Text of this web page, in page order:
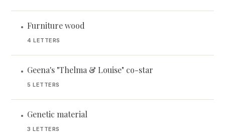
• Furniture wood
4 LETTERS
• Geena's "Thelma & Louise" co-star
5 LETTERS
• Genetic material
3 LETTERS